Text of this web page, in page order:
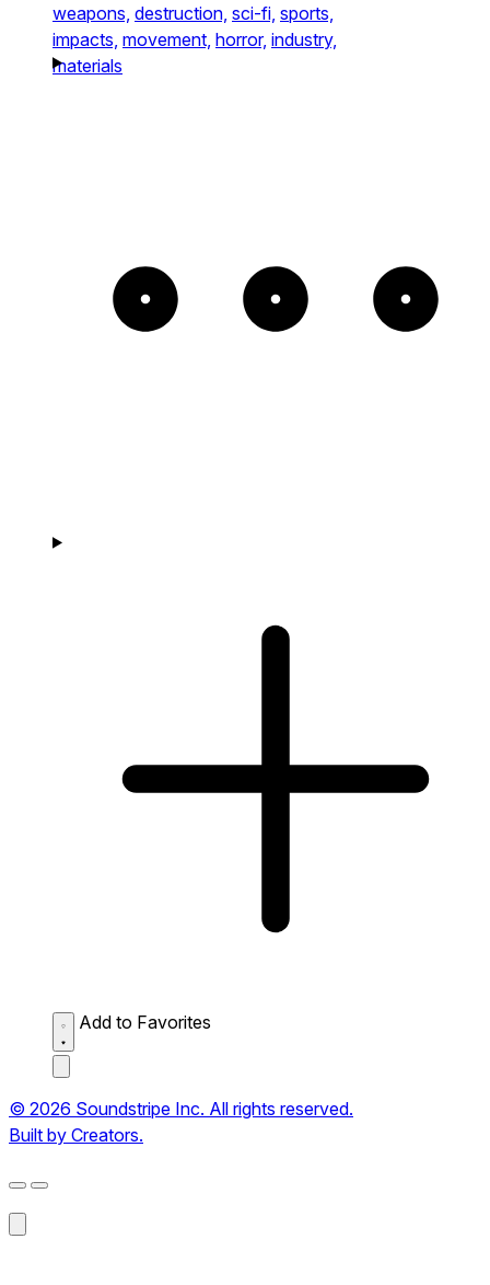
weapons, destruction, sci-fi, sports,
impacts, movement, horror, industry,
materials
Add to Favorites
© 2026 Soundstripe Inc. All rights reserved.
Built by Creators.